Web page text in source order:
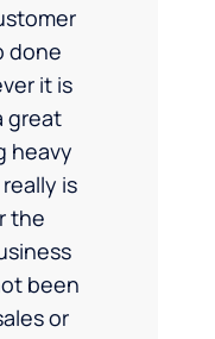
done
it is
great
heavy
is
the
been
or